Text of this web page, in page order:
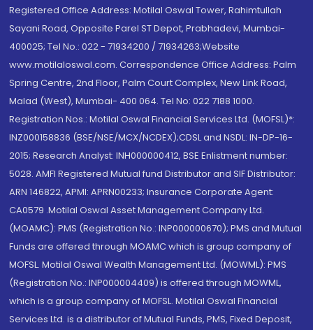
Registered Office Address: Motilal Oswal Tower, Rahimtullah
Sayani Road, Opposite Parel ST Depot, Prabhadevi, Mumbai-
400025; Tel No.: 022 - 71934200 / 71934263;Website
www.motilaloswal.com. Correspondence Office Address: Palm
Spring Centre, 2nd Floor, Palm Court Complex, New Link Road,
Malad (West), Mumbai- 400 064. Tel No: 022 7188 1000.
Registration Nos.: Motilal Oswal Financial Services Ltd. (MOFSL)*:
INZ000158836 (BSE/NSE/MCX/NCDEX);CDSL and NSDL: IN-DP-16-
2015; Research Analyst: INH000000412, BSE Enlistment number:
5028. AMFI Registered Mutual fund Distributor and SIF Distributor:
ARN 146822, APMI: APRN00233; Insurance Corporate Agent:
CA0579 .Motilal Oswal Asset Management Company Ltd.
(MOAMC): PMS (Registration No.: INP000000670); PMS and Mutual
Funds are offered through MOAMC which is group company of
MOFSL. Motilal Oswal Wealth Management Ltd. (MOWML): PMS
(Registration No.: INP000004409) is offered through MOWML,
which is a group company of MOFSL. Motilal Oswal Financial
Services Ltd. is a distributor of Mutual Funds, PMS, Fixed Deposit,